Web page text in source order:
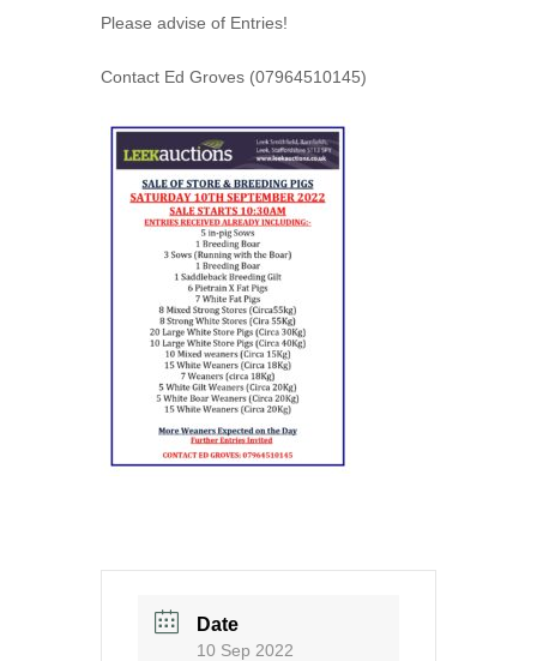
Please advise of Entries!
Contact Ed Groves (07964510145)
Date
10 Sep 2022